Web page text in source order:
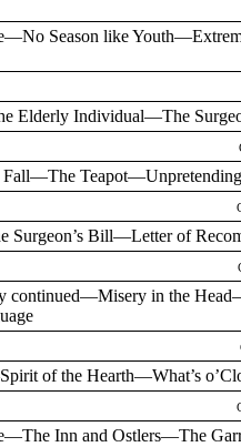
Season like
Elderly Individual—The
Fall—The
Surgeon’s Bill—Letter of
continued—Misery in the
of the Hearth—What’s
Inn and Ostlers—The